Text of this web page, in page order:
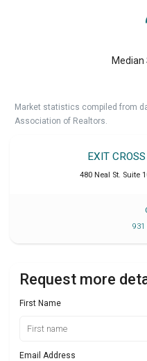
Median
Market statistics compiled from
Association of Realtors.
EXIT
480 Neal St. Suite
931
Request more
First Name
Email Address